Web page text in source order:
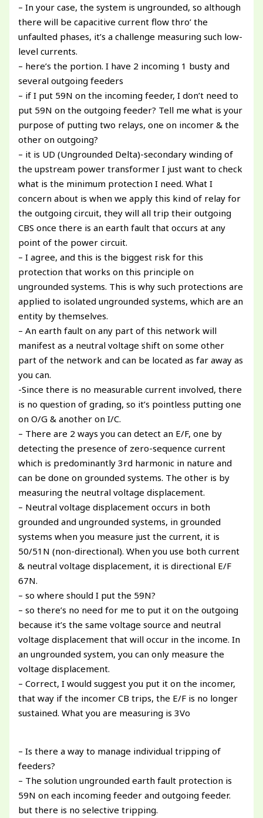
– In your case, the system is ungrounded, so although
there will be capacitive current flow thro’ the
unfaulted phases, it’s a challenge measuring such low-
level currents.
– here’s the portion. I have 2 incoming 1 busty and
several outgoing feeders
– if I put 59N on the incoming feeder, I don’t need to
put 59N on the outgoing feeder? Tell me what is your
purpose of putting two relays, one on incomer & the
other on outgoing?
– it is UD (Ungrounded Delta)-secondary winding of
the upstream power transformer I just want to check
what is the minimum protection I need. What I
concern about is when we apply this kind of relay for
the outgoing circuit, they will all trip their outgoing
CBS once there is an earth fault that occurs at any
point of the power circuit.
– I agree, and this is the biggest risk for this
protection that works on this principle on
ungrounded systems. This is why such protections are
applied to isolated ungrounded systems, which are an
entity by themselves.
– An earth fault on any part of this network will
manifest as a neutral voltage shift on some other
part of the network and can be located as far away as
you can.
-Since there is no measurable current involved, there
is no question of grading, so it’s pointless putting one
on O/G & another on I/C.
– There are 2 ways you can detect an E/F, one by
detecting the presence of zero-sequence current
which is predominantly 3rd harmonic in nature and
can be done on grounded systems. The other is by
measuring the neutral voltage displacement.
– Neutral voltage displacement occurs in both
grounded and ungrounded systems, in grounded
systems when you measure just the current, it is
50/51N (non-directional). When you use both current
& neutral voltage displacement, it is directional E/F
67N.
– so where should I put the 59N?
– so there’s no need for me to put it on the outgoing
because it’s the same voltage source and neutral
voltage displacement that will occur in the income. In
an ungrounded system, you can only measure the
voltage displacement.
– Correct, I would suggest you put it on the incomer,
that way if the incomer CB trips, the E/F is no longer
sustained. What you are measuring is 3Vo
– Is there a way to manage individual tripping of
feeders?
– The solution ungrounded earth fault protection is
59N on each incoming feeder and outgoing feeder.
but there is no selective tripping.